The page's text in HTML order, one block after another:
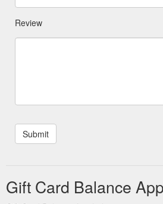
Review
Gift Card Balance App